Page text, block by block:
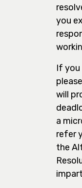
you
If you
will
a
refer
the